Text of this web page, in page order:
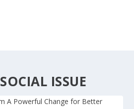
SOCIAL ISSUE